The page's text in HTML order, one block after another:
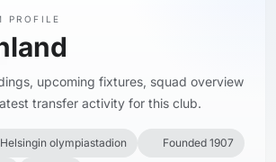
PROFILE
upcoming fixtures, squad overview
transfer activity for this club.
Helsingin olympiastadion
Founded 1907